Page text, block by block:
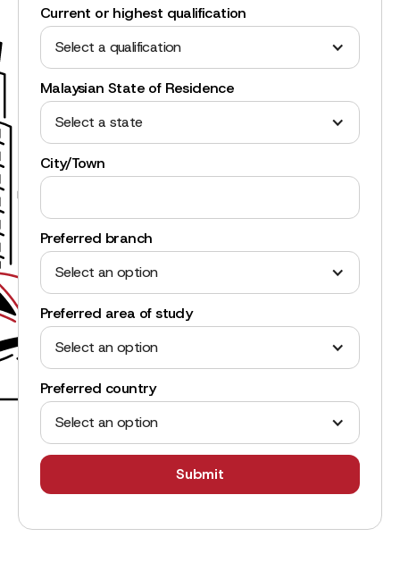
Current or highest qualification
Select a qualification
Malaysian State of Residence
Select a state
City/Town
Preferred branch
Select an option
Preferred area of study
Select an option
Preferred country
Select an option